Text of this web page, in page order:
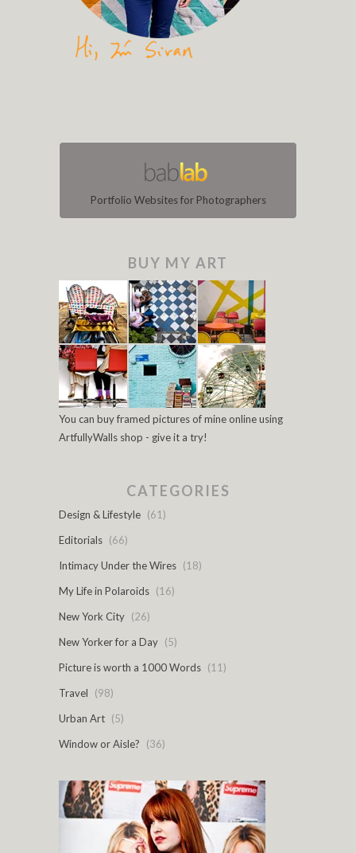
Portfolio Websites for Photographers
BUY MY ART
You can buy framed pictures of mine online using
ArtfullyWalls shop - give it a try!
CATEGORIES
Design & Lifestyle (61)
Editorials (66)
Intimacy Under the Wires (18)
My Life in Polaroids (16)
New York City (26)
New Yorker for a Day (5)
Picture is worth a 1000 Words (11)
Travel
(98)
Urban Art (5)
Window or Aisle?
(36)